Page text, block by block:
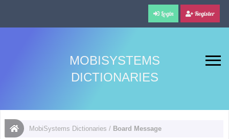
Login Register
MOBISYSTEMS
DICTIONARIES
MobiSystems Dictionaries / Board Message